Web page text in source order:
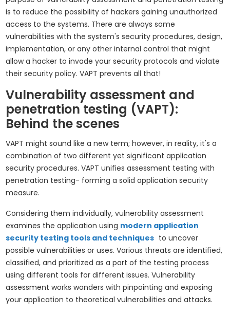
is to reduce the possibility of hackers gaining unauthorized
access to the systems. There are always some
vulnerabilities with the system's security procedures, design,
implementation, or any other internal control that might
allow a hacker to invade your security protocols and violate
their security policy. VAPT prevents all that!
Vulnerability assessment and
penetration testing (VAPT):
Behind the scenes
VAPT might sound like a new term; however, in reality, it's a
combination of two different yet significant application
security procedures. VAPT unifies assessment testing with
penetration testing- forming a solid application security
measure.
Considering them individually, vulnerability assessment
examines the application using modern application
security testing tools and techniques to uncover
possible vulnerabilities or uses. Various threats are identified,
classified, and prioritized as a part of the testing process
using different tools for different issues. Vulnerability
assessment works wonders with pinpointing and exposing
your application to theoretical vulnerabilities and attacks.